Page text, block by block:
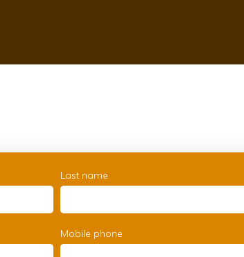
Last name
Mobile phone